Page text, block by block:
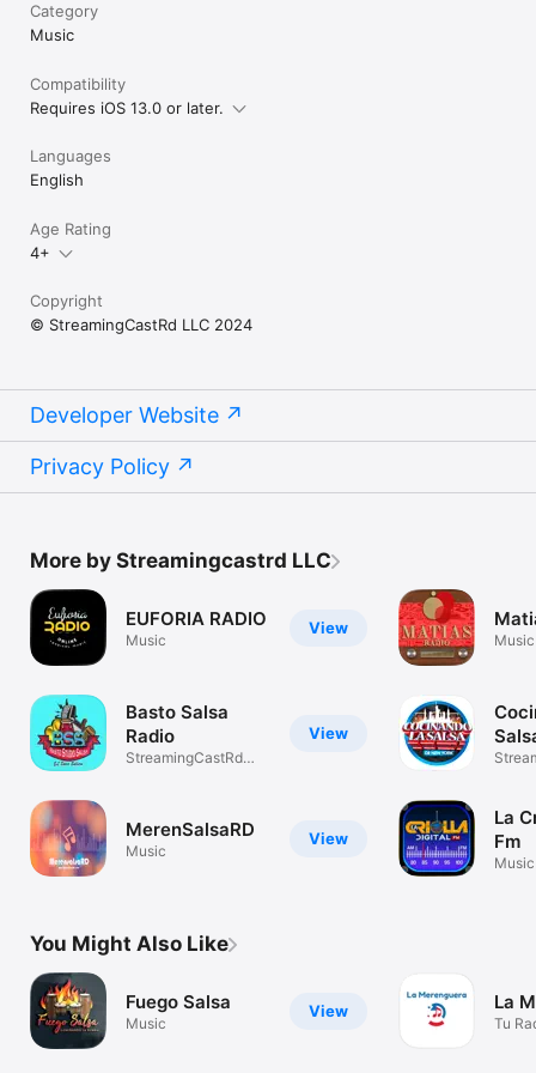
Category
Music
Compatibility
Requires iOS 13.0 or later.
Languages
English
Age Rating
4+
Copyright
© StreamingCastRd LLC 2024
Developer Website
Privacy Policy
More by Streamingcastrd LLC
View
EUFORIA RADIO
Music
View
Basto Salsa
Radio
StreamingCastRd
View
MerenSalsaRD
Music
Music
York
La
Fm
Music
You Might Also Like
View
Fuego Salsa
Music
La
Tu